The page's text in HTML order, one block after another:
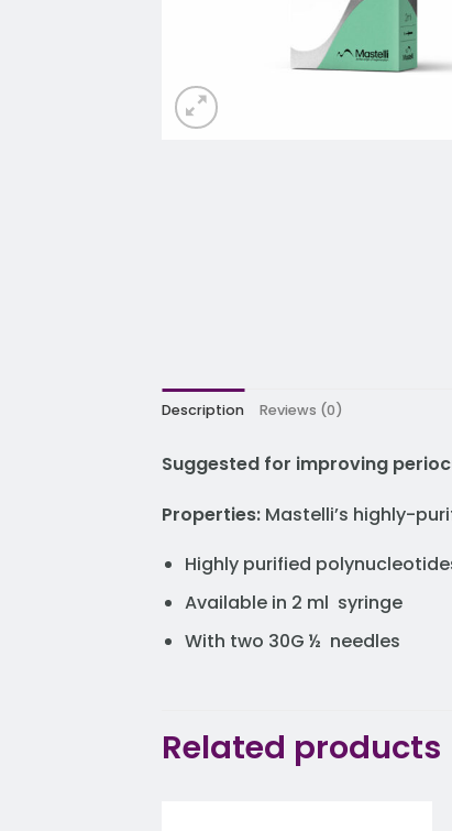
Description Reviews (0)
Suggested for improving
Properties: Mastelli’s highly-
Highly purified
Available in 2 ml syringe
With two 30G ½ needles
Related products